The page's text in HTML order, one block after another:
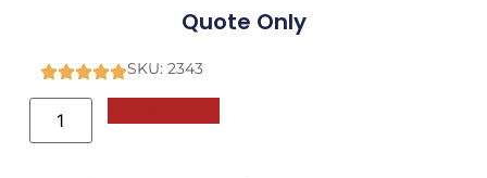
Quote Only
SKU: 2343